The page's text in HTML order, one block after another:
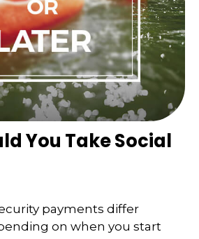
You Take Social
payments differ
on when you start